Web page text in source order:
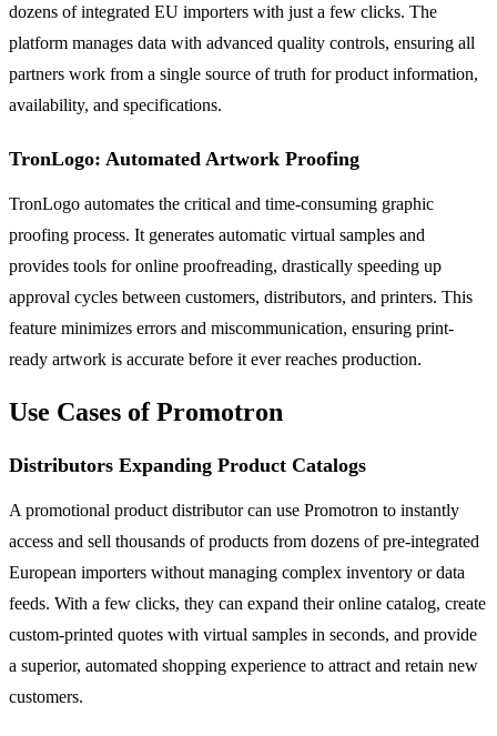
dozens of integrated EU importers with just a few clicks. The
platform manages data with advanced quality controls, ensuring all
partners work from a single source of truth for product information,
availability, and specifications.
TronLogo: Automated Artwork Proofing
TronLogo automates the critical and time-consuming graphic
proofing process. It generates automatic virtual samples and
provides tools for online proofreading, drastically speeding up
approval cycles between customers, distributors, and printers. This
feature minimizes errors and miscommunication, ensuring print-
ready artwork is accurate before it ever reaches production.
Use Cases of Promotron
Distributors Expanding Product Catalogs
A promotional product distributor can use Promotron to instantly
access and sell thousands of products from dozens of pre-integrated
European importers without managing complex inventory or data
feeds. With a few clicks, they can expand their online catalog, create
custom-printed quotes with virtual samples in seconds, and provide
a superior, automated shopping experience to attract and retain new
customers.